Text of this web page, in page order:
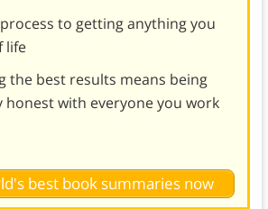
to getting anything you
life
the best results means being
honest with everyone you work
best book summaries now